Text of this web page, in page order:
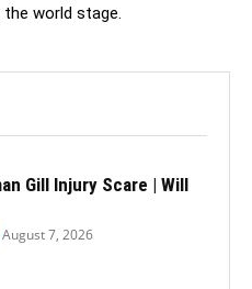
world stage.
Gill Injury Scare | Will
August 7, 2026